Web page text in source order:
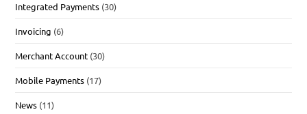
Integrated Payments (30)
Invoicing (6)
Merchant Account (30)
Mobile Payments (17)
News (11)